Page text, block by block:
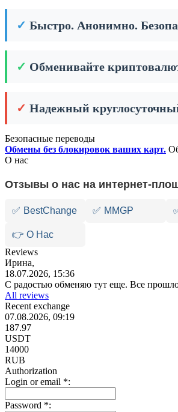
✓ Быстро. Анонимно.
✓ Обменивайте
✓ Надежный
Безопасные переводы
Обмены без блокировок ваших карт.
О нас
Отзывы о нас на интернет-
✅ BestChange ✅ MMGP
👉 О Нас
Reviews
Ирина,
18.07.2026, 15:36
С радостью обменяю тут еще. Все
All reviews
Recent exchange
07.08.2026, 09:19
187.97
USDT
14000
RUB
Authorization
Login or email *:
Password *: